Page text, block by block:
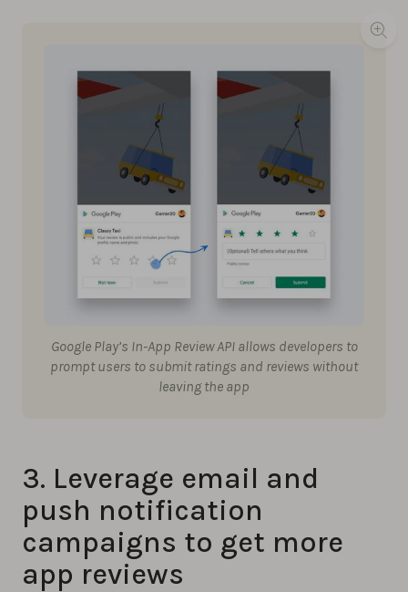
Google Play’s In-App Review API allows developers to
prompt users to submit ratings and reviews without
leaving the app
3. Leverage email and
push notification
campaigns to get more
app reviews